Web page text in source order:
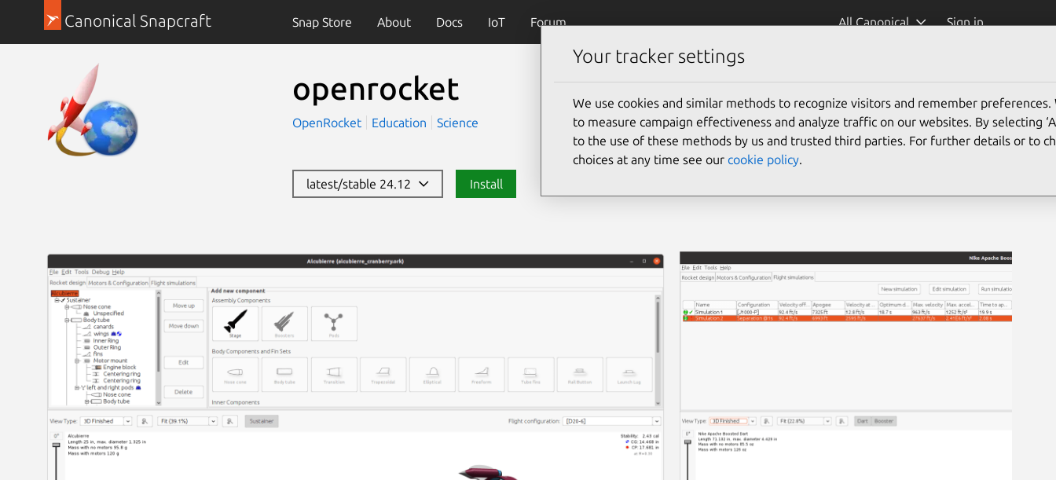
Canonical Snapcraft Snap Store About Docs IoT Forum All Canonical Sign in
openrocket
OpenRocket Education Science
latest/stable 24.12 Install
Your tracker settings
We use cookies and similar methods to recognize visitors and remember preferences.
to measure campaign effectiveness and analyze traffic on our websites. By selecting
to the use of these methods by us and trusted third parties. For further details or to
choices at any time see our cookie policy.